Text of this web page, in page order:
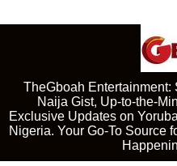
TheGboah Entertainment:
Naija Gist, Up-to-the-
Exclusive Updates on
Nigeria. Your Go-To Source